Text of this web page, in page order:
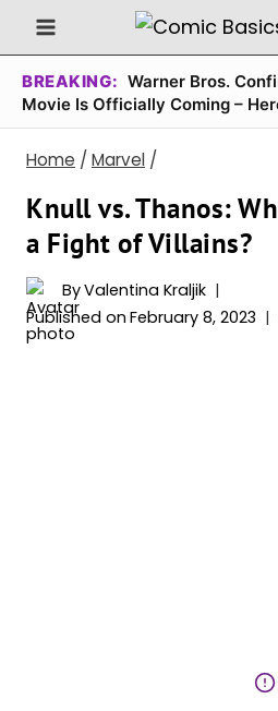
Skip
to
content
BREAKING: Warner Bros.
Movie Is Officially Coming –
Home / Marvel /
Knull vs. Thanos:
a Fight of Villains?
ByValentina Kraljik
Published on February 8, 2023